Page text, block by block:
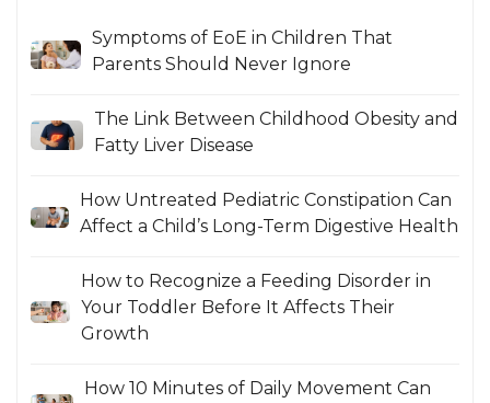
Symptoms of EoE in Children That
Parents Should Never Ignore
The Link Between Childhood Obesity and
Fatty Liver Disease
How Untreated Pediatric Constipation Can
Affect a Child’s Long-Term Digestive Health
How to Recognize a Feeding Disorder in
Your Toddler Before It Affects Their
Growth
How 10 Minutes of Daily Movement Can